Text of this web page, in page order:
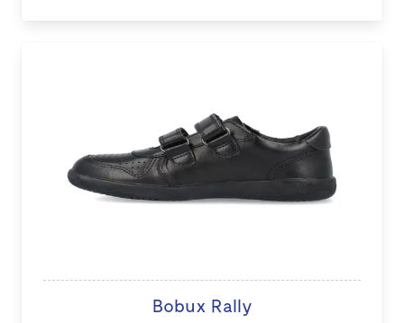
Bobux Rally